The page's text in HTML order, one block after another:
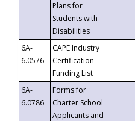
Plans for
Students with
Disabilities
6A-
6.0576
CAPE Industry
Certification
Funding List
6A-
6.0786
Forms for
Charter School
Applicants and